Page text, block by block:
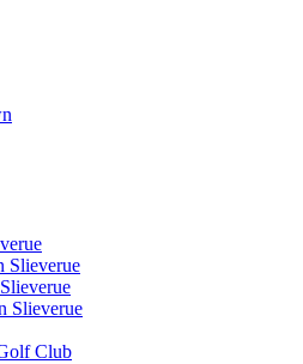
Slieverue
Slieverue
Club